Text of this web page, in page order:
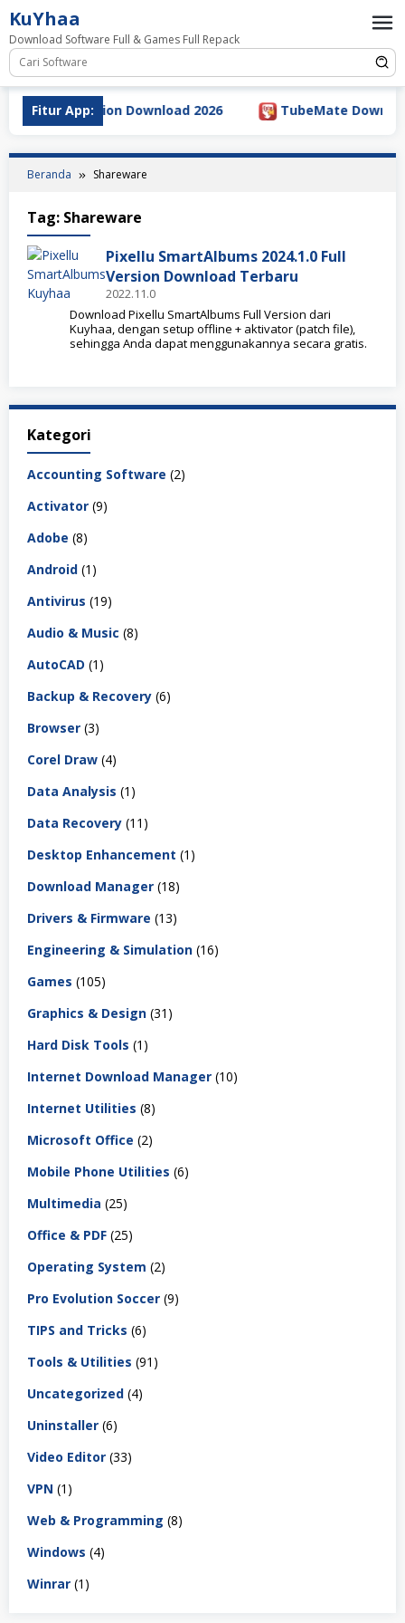
Loncat
ke
konten
KuYhaa
Download Software Full & Games Full Repack
Fitur App:
Full Version Download 2026 TubeMate
Beranda Shareware
Tag: Shareware
Pixellu SmartAlbums 2024.1.0 Full
Version Download Terbaru
2022.11.0
Download Pixellu SmartAlbums Full Version dari
Kuyhaa, dengan setup offline + aktivator (patch file),
sehingga Anda dapat menggunakannya secara gratis.
Kategori
Accounting Software (2)
Activator (9)
Adobe (8)
Android (1)
Antivirus (19)
Audio & Music (8)
AutoCAD (1)
Backup & Recovery (6)
Browser (3)
Corel Draw (4)
Data Analysis (1)
Data Recovery (11)
Desktop Enhancement (1)
Download Manager (18)
Drivers & Firmware (13)
Engineering & Simulation (16)
Games (105)
Graphics & Design (31)
Hard Disk Tools (1)
Internet Download Manager (10)
Internet Utilities (8)
Microsoft Office (2)
Mobile Phone Utilities (6)
Multimedia (25)
Office & PDF (25)
Operating System (2)
Pro Evolution Soccer (9)
TIPS and Tricks (6)
Tools & Utilities (91)
Uncategorized (4)
Uninstaller (6)
Video Editor (33)
VPN (1)
Web & Programming (8)
Windows (4)
Winrar (1)